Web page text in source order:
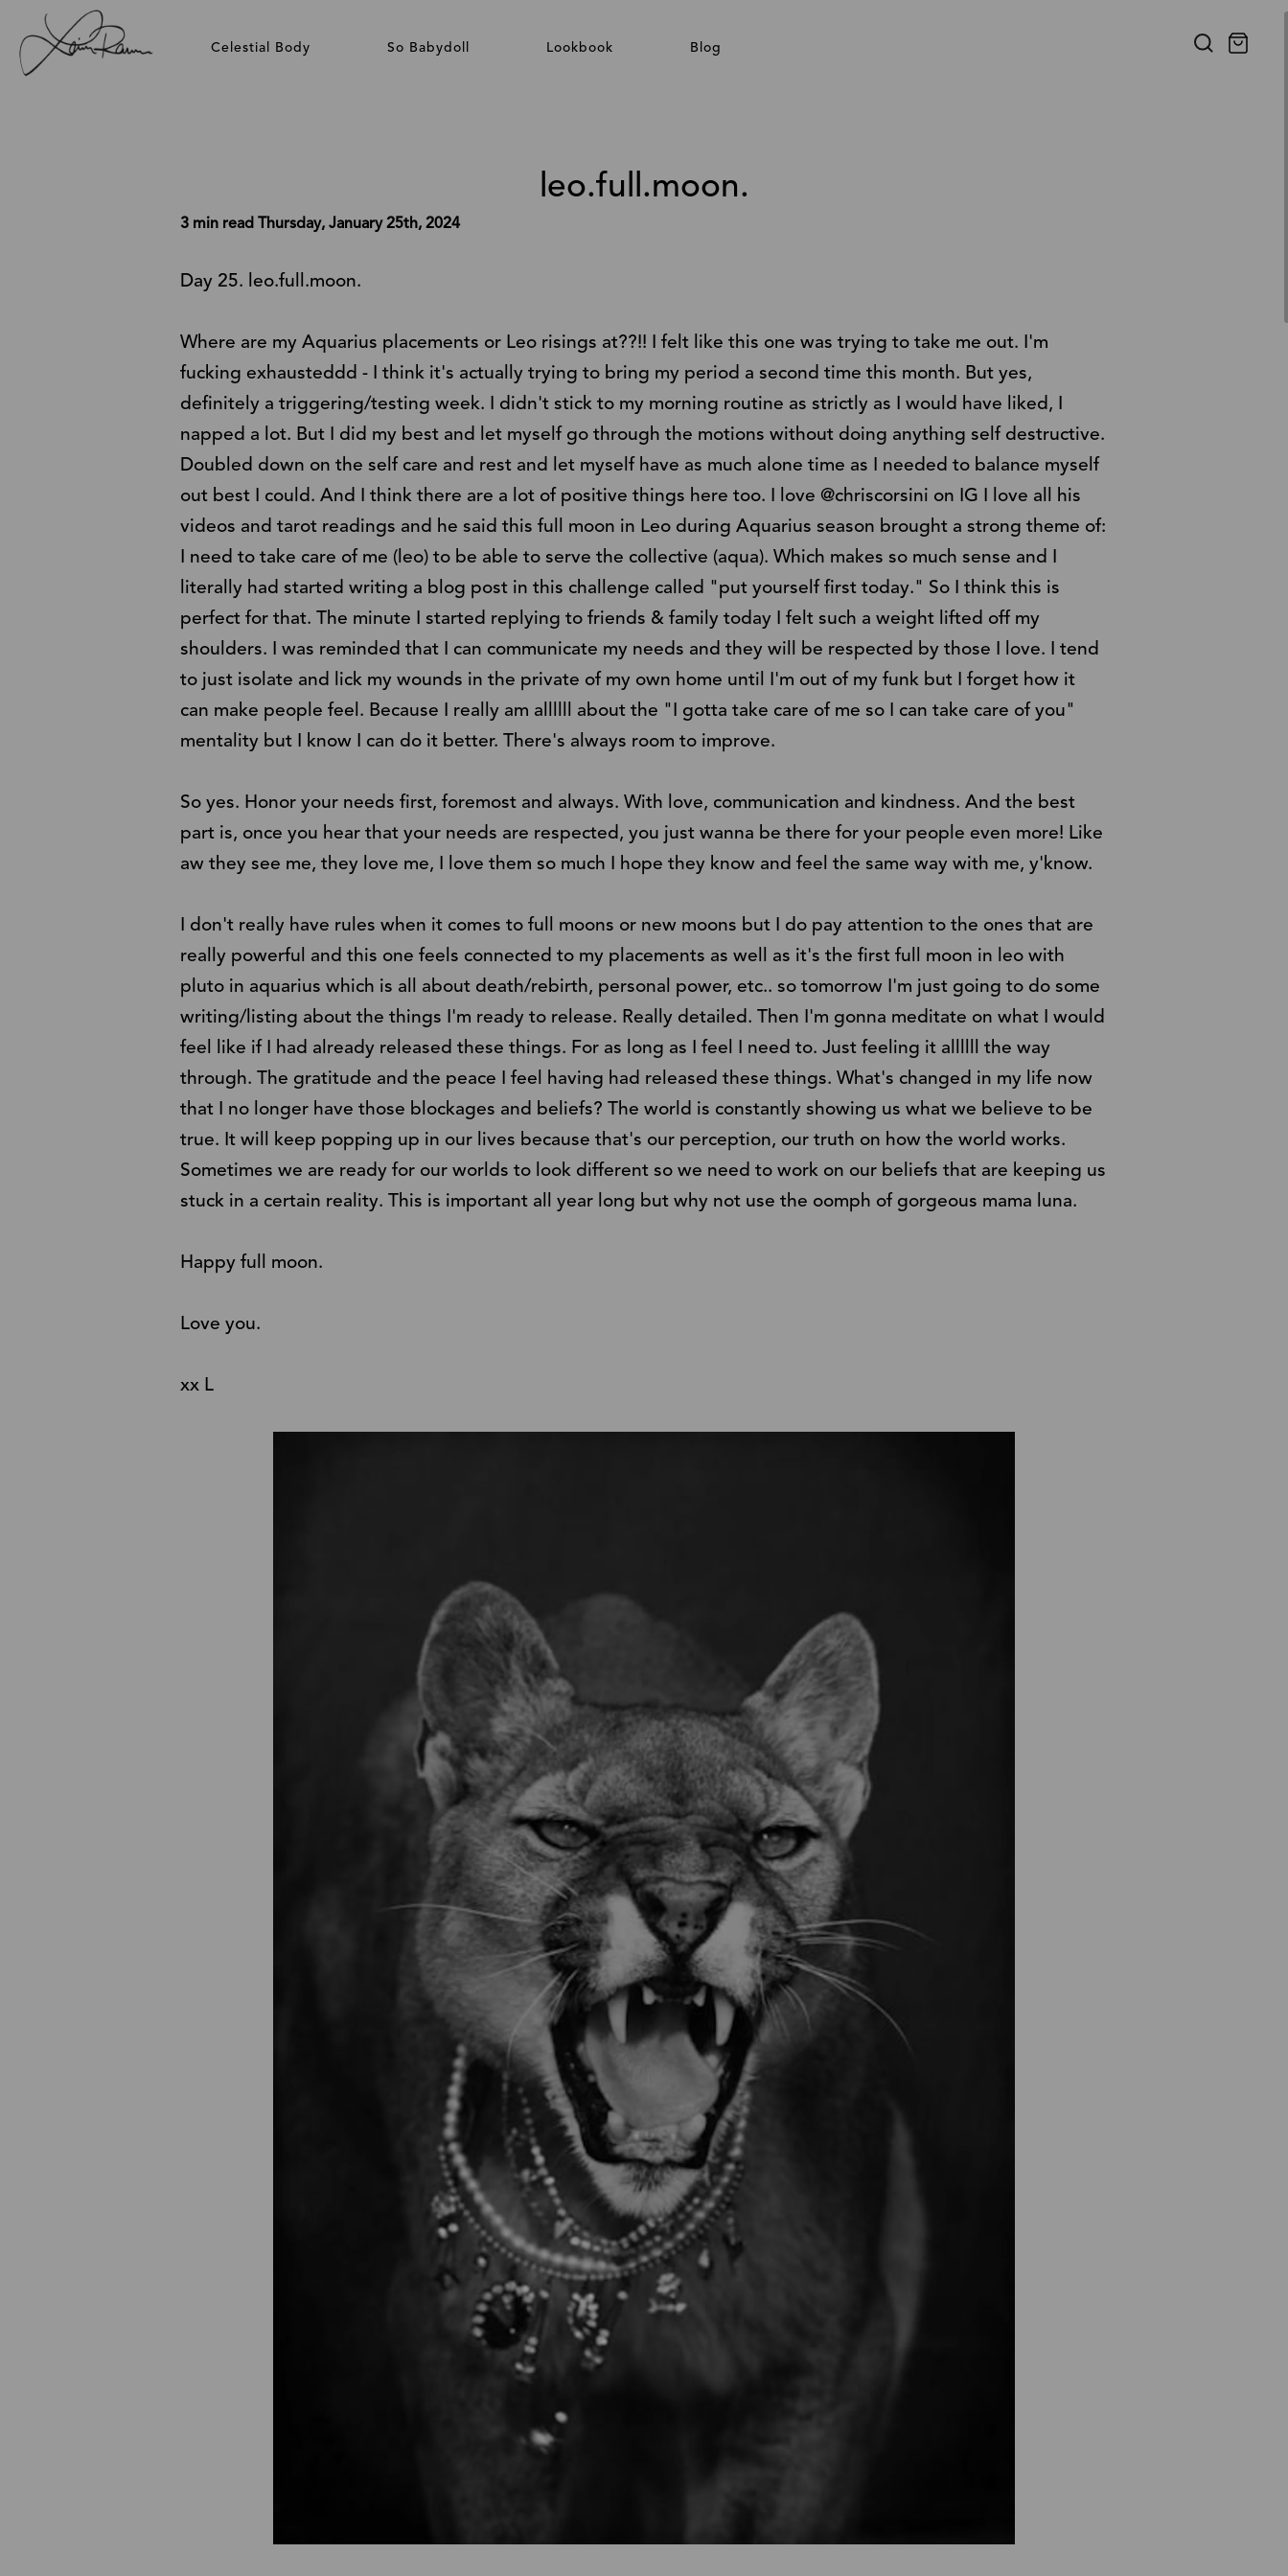
Celestial Body So Babydoll Lookbook Blog
leo.full.moon.
3 min read Thursday, January 25th, 2024
Day 25. leo.full.moon.
Where are my Aquarius placements or Leo risings at??!! I felt like this one was trying to take me out. I'm
fucking exhausteddd - I think it's actually trying to bring my period a second time this month. But yes,
definitely a triggering/testing week. I didn't stick to my morning routine as strictly as I would have liked, I
napped a lot. But I did my best and let myself go through the motions without doing anything self destructive.
Doubled down on the self care and rest and let myself have as much alone time as I needed to balance myself
out best I could. And I think there are a lot of positive things here too. I love @chriscorsini on IG I love all his
videos and tarot readings and he said this full moon in Leo during Aquarius season brought a strong theme of:
I need to take care of me (leo) to be able to serve the collective (aqua). Which makes so much sense and I
literally had started writing a blog post in this challenge called "put yourself first today." So I think this is
perfect for that. The minute I started replying to friends & family today I felt such a weight lifted off my
shoulders. I was reminded that I can communicate my needs and they will be respected by those I love. I tend
to just isolate and lick my wounds in the private of my own home until I'm out of my funk but I forget how it
can make people feel. Because I really am allllll about the "I gotta take care of me so I can take care of you"
mentality but I know I can do it better. There's always room to improve.
So yes. Honor your needs first, foremost and always. With love, communication and kindness. And the best
part is, once you hear that your needs are respected, you just wanna be there for your people even more! Like
aw they see me, they love me, I love them so much I hope they know and feel the same way with me, y'know.
I don't really have rules when it comes to full moons or new moons but I do pay attention to the ones that are
really powerful and this one feels connected to my placements as well as it's the first full moon in leo with
pluto in aquarius which is all about death/rebirth, personal power, etc.. so tomorrow I'm just going to do some
writing/listing about the things I'm ready to release. Really detailed. Then I'm gonna meditate on what I would
feel like if I had already released these things. For as long as I feel I need to. Just feeling it allllll the way
through. The gratitude and the peace I feel having had released these things. What's changed in my life now
that I no longer have those blockages and beliefs? The world is constantly showing us what we believe to be
true. It will keep popping up in our lives because that's our perception, our truth on how the world works.
Sometimes we are ready for our worlds to look different so we need to work on our beliefs that are keeping us
stuck in a certain reality. This is important all year long but why not use the oomph of gorgeous mama luna.
Happy full moon.
Love you.
xx L